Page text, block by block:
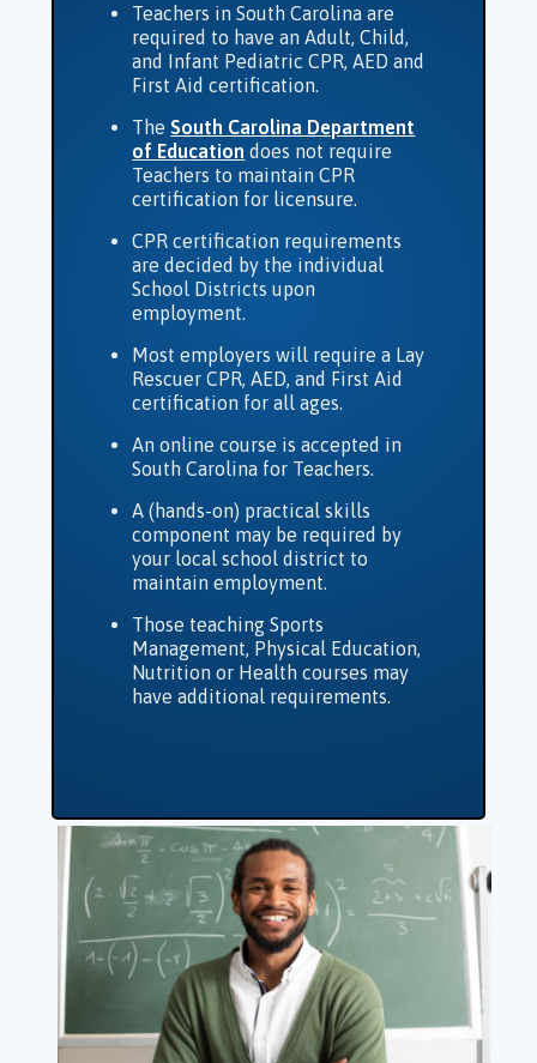
Teachers in South Carolina are
required to have an Adult, Child,
and Infant Pediatric CPR, AED and
First Aid certification.
The South Carolina Department
of Education does not require
Teachers to maintain CPR
certification for licensure.
CPR certification requirements
are decided by the individual
School Districts upon
employment.
Most employers will require a Lay
Rescuer CPR, AED, and First Aid
certification for all ages.
An online course is accepted in
South Carolina for Teachers.
A (hands-on) practical skills
component may be required by
your local school district to
maintain employment.
Those teaching Sports
Management, Physical Education,
Nutrition or Health courses may
have additional requirements.